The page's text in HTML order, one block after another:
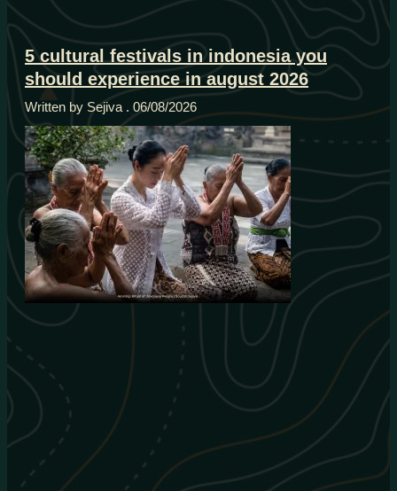
5 cultural festivals in indonesia you
should experience in august 2026
Written by Sejiva 06/08/2026